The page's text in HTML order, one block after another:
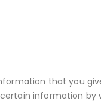
that you
information by